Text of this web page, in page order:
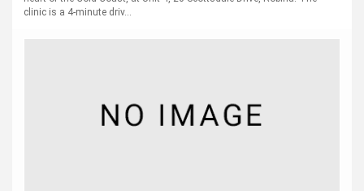
clinic is a 4-minute driv...